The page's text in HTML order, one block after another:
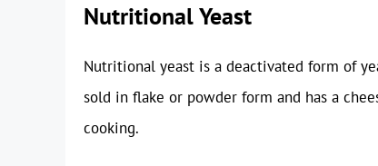
Nutritional Yeast
Nutritional yeast is a deactivated form of
sold in flake or powder form and has a
cooking.